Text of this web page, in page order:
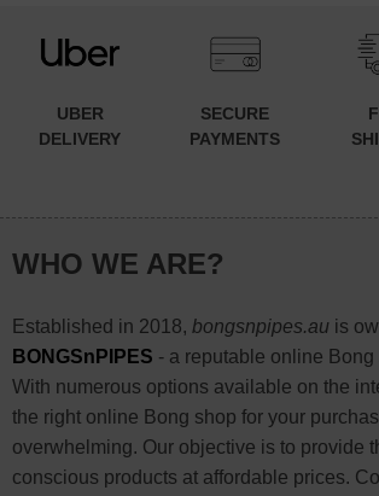
UBER
DELIVERY
SECURE
PAYMENTS
WHO WE ARE?
Established in 2018, bongsnpipes.auis
BONGSnPIPES - a reputable online
With numerous options available on the
the right online Bong shop for your
overwhelming. Our objective is to provide
conscious products at affordable prices.